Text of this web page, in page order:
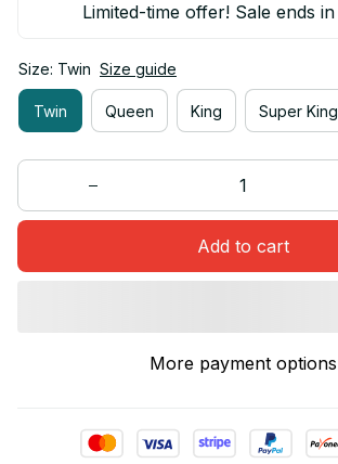
Limited-time offer! Sale ends in
Size: Twin Size guide
Twin Queen King Super King
Add to cart
More payment options